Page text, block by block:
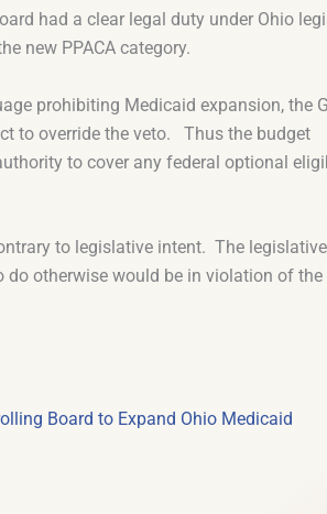
had a clear legal duty under Ohio
new PPACA category.
prohibiting Medicaid expansion, the
to override the veto. Thus the budget
to cover any federal optional
to legislative intent. The
otherwise would be in violation of the
Board to Expand Ohio Medicaid